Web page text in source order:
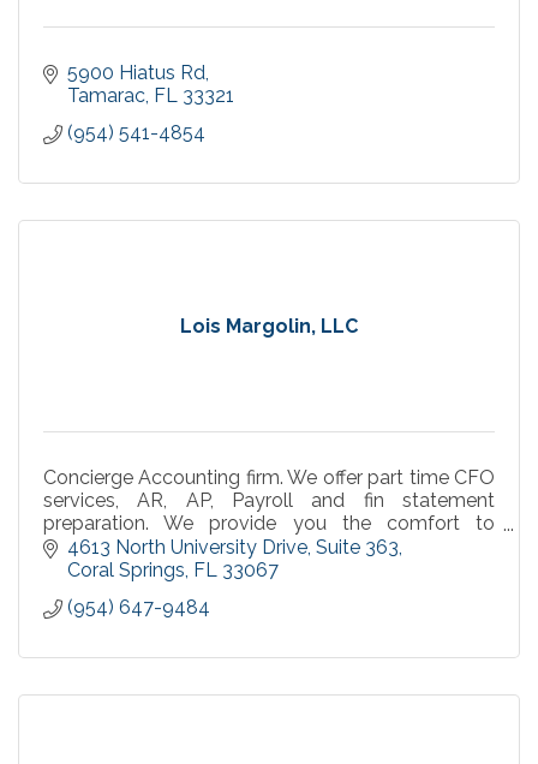
5900 Hiatus Rd
Tamarac FL 33321
(954) 541-4854
Lois Margolin, LLC
Concierge Accounting firm. We offer part time CFO
services, AR, AP, Payroll and fin statement
preparation. We provide you the comfort to
concentrate on what you do best, work your
business.
4613 North University Drive Suite 363
Coral Springs FL
33067
(954) 647-9484